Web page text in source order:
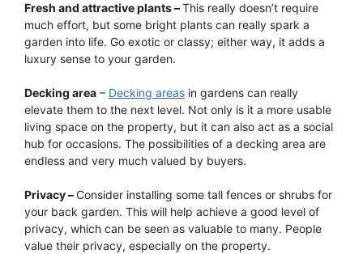
Fresh and attractive plants –This really doesn’t require
much effort, but some bright plants can really spark a
garden into life. Go exotic or classy; either way, it adds a
luxury sense to your garden.
Decking area – Decking areas in gardens can really
elevate them to the next level. Not only is it a more usable
living space on the property, but it can also act as a social
hub for occasions. The possibilities of a decking area are
endless and very much valued by buyers.
Privacy –Consider installing some tall fences or shrubs for
your back garden. This will help achieve a good level of
privacy, which can be seen as valuable to many. People
value their privacy, especially on the property.